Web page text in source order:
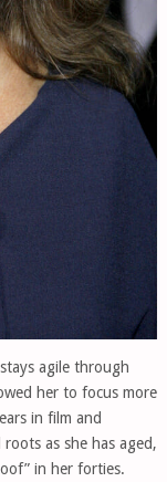
agile through
her to focus more
in film and
as she has aged,
in her forties.